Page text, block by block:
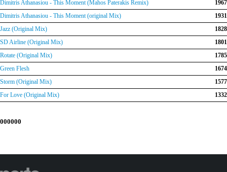
Dimitris Athanasiou - This Moment (Mahos Paterakis Remix)
1967
Dimitris Athanasiou - This Moment (original Mix)
1931
Jazz (Original Mix)
1828
SD Airline (Original Mix)
1801
Rotate (Original Mix)
1785
Green Flesh
1674
Storm (Original Mix)
1577
For Love (Original Mix)
1332
000000